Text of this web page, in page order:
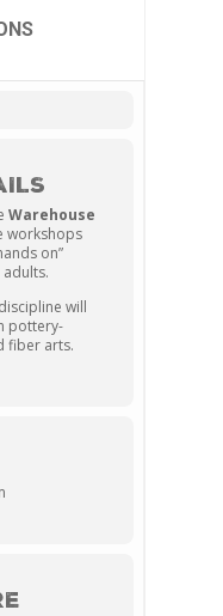
Warehouse
workshops
on”
will
pottery-
fiber arts.